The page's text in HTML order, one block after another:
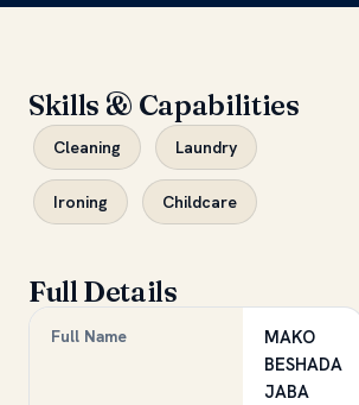
Skills & Capabilities
Cleaning Laundry
Ironing Childcare
Full Details
Full Name
MAKO
BESHADA
JABA